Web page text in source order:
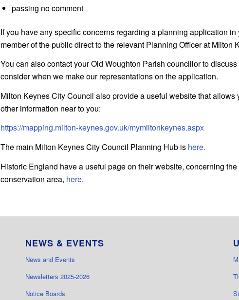
passing no comment
If you have any specific concerns regarding a planning application
member of the public direct to the relevant Planning Officer at Milton
You can also contact your Old Woughton Parish councillor to
consider when we make our representations on the application.
Milton Keynes City Council also provide a useful website that
other information near to you:
https://mapping.milton-keynes.gov.uk/mymiltonkeynes.aspx
The main Milton Keynes City Council Planning Hub is here.
Historic England have a useful page on their website, concerning
conservation area, here.
NEWS & EVENTS
News and Events
Newsletters 2025-2026
Notice Boards